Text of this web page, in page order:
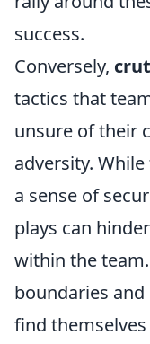
success.
Conversely,
tactics that
unsure of their
adversity.
a sense of
plays can
within the
boundaries
find